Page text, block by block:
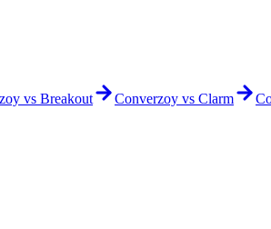
vs Breakout Converzoy vs Clarm